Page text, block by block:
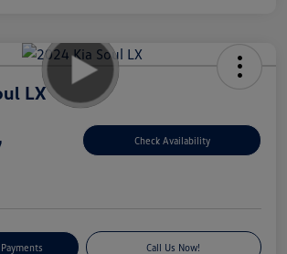
LX
Check Availability
Call Us Now!